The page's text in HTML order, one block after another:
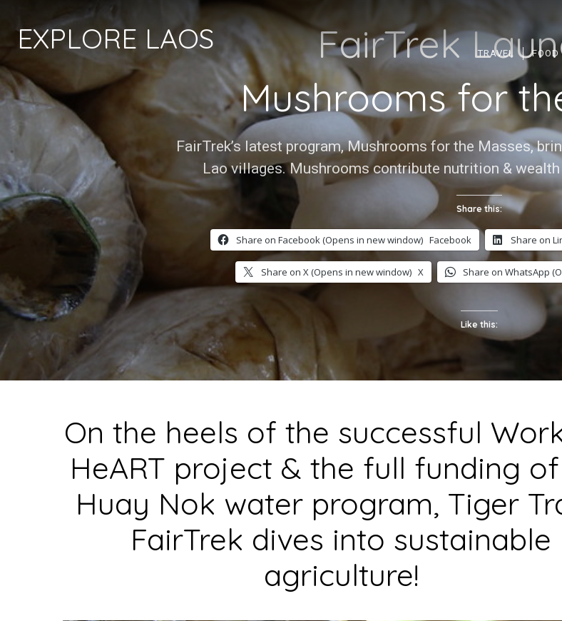
EXPLORE LAOS TRAVEL FOOD
FairTrek
Mushrooms for
FairTrek’s latest program, Mushrooms for the Masses,
Lao villages. Mushrooms contribute nutrition &
Share this:
Share on Facebook (Opens in new window) Facebook Share on
Share on X (Opens in new window) X Share on WhatsApp
Like this:
On the heels of the successful
HeART project & the full funding
Huay Nok water program, Tiger
FairTrek dives into sustainable
agriculture!